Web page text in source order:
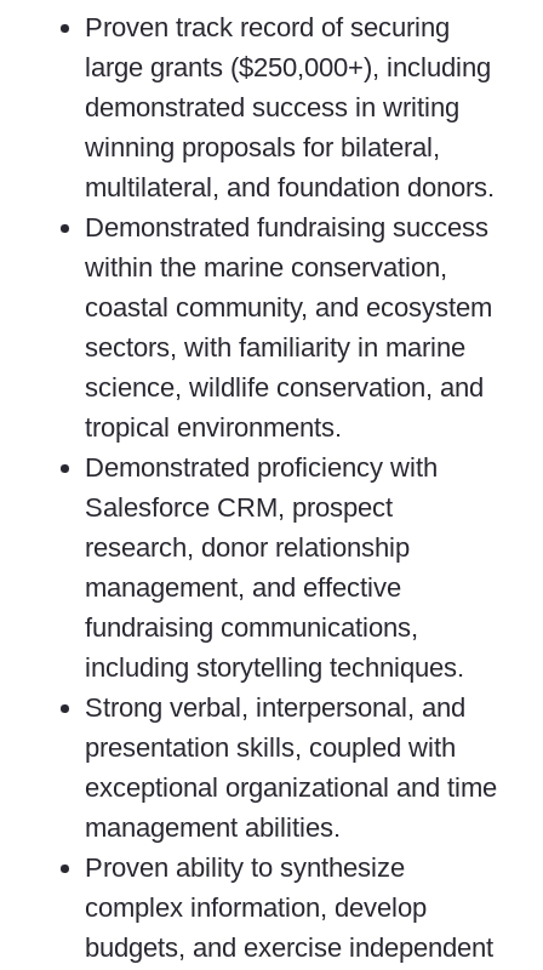
Proven track record of securing
large grants ($250,000+), including
demonstrated success in writing
winning proposals for bilateral,
multilateral, and foundation donors.
Demonstrated fundraising success
within the marine conservation,
coastal community, and ecosystem
sectors, with familiarity in marine
science, wildlife conservation, and
tropical environments.
Demonstrated proficiency with
Salesforce CRM, prospect
research, donor relationship
management, and effective
fundraising communications,
including storytelling techniques.
Strong verbal, interpersonal, and
presentation skills, coupled with
exceptional organizational and time
management abilities.
Proven ability to synthesize
complex information, develop
budgets, and exercise independent